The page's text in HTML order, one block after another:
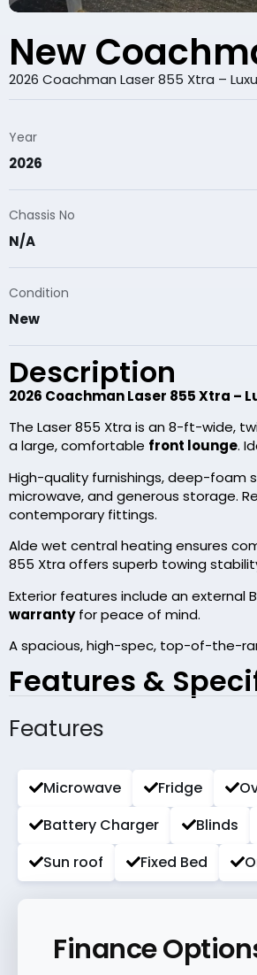
New
2026 Coachman Laser 855 Xtra –
Year
2026
Chassis No
N/A
Condition
New
Description
2026 Coachman Laser 855 Xtra –
The Laser 855 Xtra is an 8-ft-wide,
a large, comfortable front lounge.
High-quality furnishings, deep-foam
microwave, and generous storage.
contemporary fittings.
Alde wet central heating ensures
855 Xtra offers superb towing
Exterior features include an external
warrantyfor peace of mind.
A spacious, high-spec, top-of-the-
Features &
Features
Microwave Fridge
Battery Charger
Blinds
Sun roof
Fixed Bed
Finance